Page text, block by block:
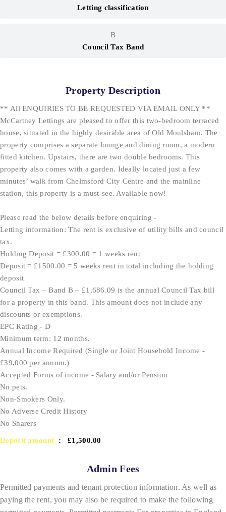
Letting classification
Council Tax Band
B
Property Description
** All ENQUIRIES TO BE REQUESTED VIA EMAIL ONLY **
McCartney Lettings are pleased to offer this two-bedroom terraced
house, situated in the highly desirable area of Old Moulsham. The
property comprises a separate lounge and dining room, a modern
fitted kitchen. Upstairs, there are two double bedrooms. This
property also comes with a garden. Ideally located just a few
minutes’ walk from Chelmsford City Centre and the mainline
station, this property is a must-see. Available now!
Please read the below details before enquiring -
Letting information: The rent is exclusive of utility bills and council
tax.
Holding Deposit = £300.00 = 1 weeks rent
Deposit = £1500.00 = 5 weeks rent in total including the holding
deposit
Council Tax – Band B – £1,686.09 is the annual Council Tax bill
for a property in this band. This amount does not include any
discounts or exemptions.
EPC Rating - D
Minimum term: 12 months.
Annual Income Required (Single or Joint Household Income -
£39,000 per annum.)
Accepted Forms of income - Salary and/or Pension
No pets.
Non-Smokers Only.
No Adverse Credit History
No Sharers
Deposit amount : £1,500.00
Admin Fees
Permitted payments and tenant protection information. As well as
paying the rent, you may also be required to make the following